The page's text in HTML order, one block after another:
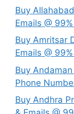
Buy
Emails @
Buy Amritsar
Emails @
Buy
Phone
Buy Andhra